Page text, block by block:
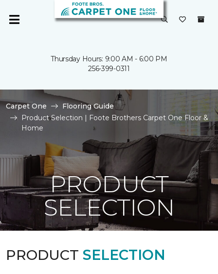
Thursday Hours: 9:00 AM - 6:00 PM
256-399-0311
Carpet One
Flooring Guide
Product Selection | Foote Brothers Carpet One Floor &
Home
PRODUCT
SELECTION
PRODUCT SELECTION